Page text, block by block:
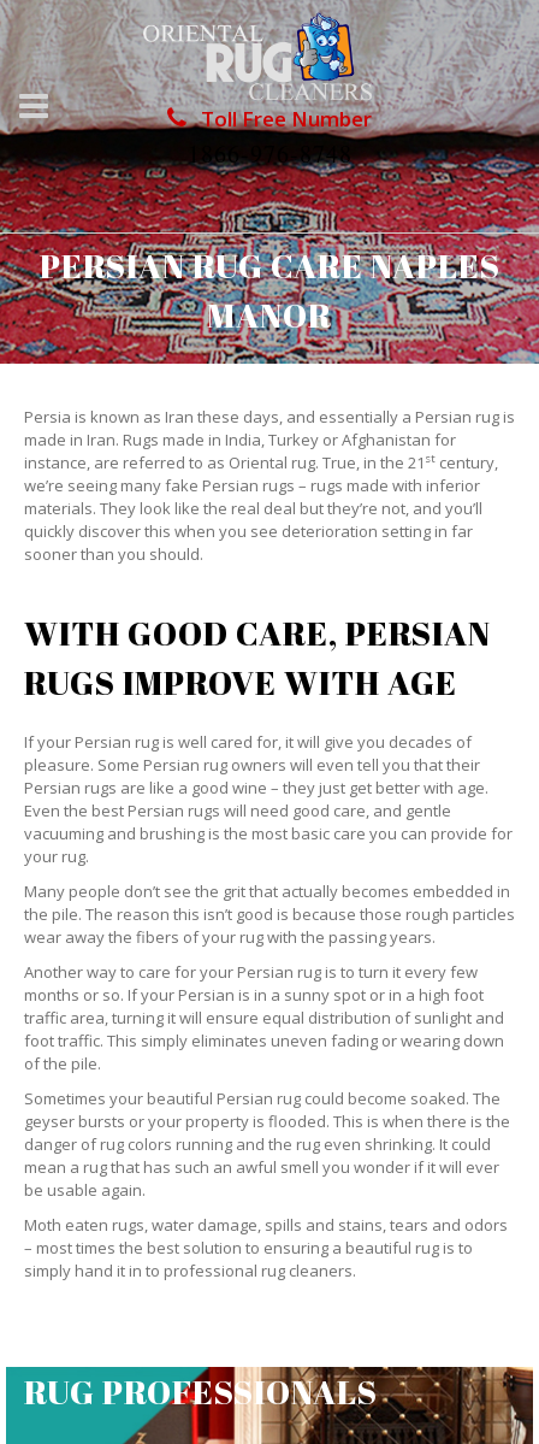
Toll Free Number
1866-976-8748
PERSIAN RUG CARE NAPLES
MANOR
Persia is known as Iran these days, and essentially a Persian rug is
made in Iran. Rugs made in India, Turkey or Afghanistan for
instance, are referred to as Oriental rug. True, in the 21 st century,
we’re seeing many fake Persian rugs – rugs made with inferior
materials. They look like the real deal but they’re not, and you’ll
quickly discover this when you see deterioration setting in far
sooner than you should.
WITH GOOD CARE, PERSIAN
RUGS IMPROVE WITH AGE
If your Persian rug is well cared for, it will give you decades of
pleasure. Some Persian rug owners will even tell you that their
Persian rugs are like a good wine – they just get better with age.
Even the best Persian rugs will need good care, and gentle
vacuuming and brushing is the most basic care you can provide for
your rug.
Many people don’t see the grit that actually becomes embedded in
the pile. The reason this isn’t good is because those rough particles
wear away the fibers of your rug with the passing years.
Another way to care for your Persian rug is to turn it every few
months or so. If your Persian is in a sunny spot or in a high foot
traffic area, turning it will ensure equal distribution of sunlight and
foot traffic. This simply eliminates uneven fading or wearing down
of the pile.
Sometimes your beautiful Persian rug could become soaked. The
geyser bursts or your property is flooded. This is when there is the
danger of rug colors running and the rug even shrinking. It could
mean a rug that has such an awful smell you wonder if it will ever
be usable again.
Moth eaten rugs, water damage, spills and stains, tears and odors
– most times the best solution to ensuring a beautiful rug is to
simply hand it in to professional rug cleaners.
RUG PROFESSIONALS